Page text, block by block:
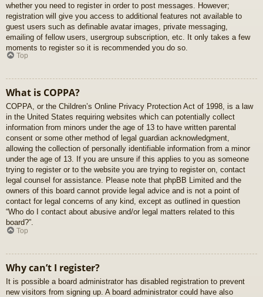
whether you need to register in order to post messages. However;
registration will give you access to additional features not available to
guest users such as definable avatar images, private messaging,
emailing of fellow users, usergroup subscription, etc. It only takes a few
moments to register so it is recommended you do so.
Top
What is COPPA?
COPPA, or the Children’s Online Privacy Protection Act of 1998, is a law
in the United States requiring websites which can potentially collect
information from minors under the age of 13 to have written parental
consent or some other method of legal guardian acknowledgment,
allowing the collection of personally identifiable information from a minor
under the age of 13. If you are unsure if this applies to you as someone
trying to register or to the website you are trying to register on, contact
legal counsel for assistance. Please note that phpBB Limited and the
owners of this board cannot provide legal advice and is not a point of
contact for legal concerns of any kind, except as outlined in question
“Who do I contact about abusive and/or legal matters related to this
board?”.
Top
Why can’t I register?
It is possible a board administrator has disabled registration to prevent
new visitors from signing up. A board administrator could have also